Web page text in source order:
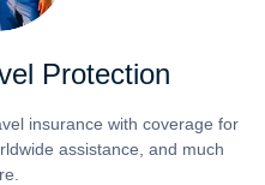
Protection
insurance with coverage for
assistance, and much